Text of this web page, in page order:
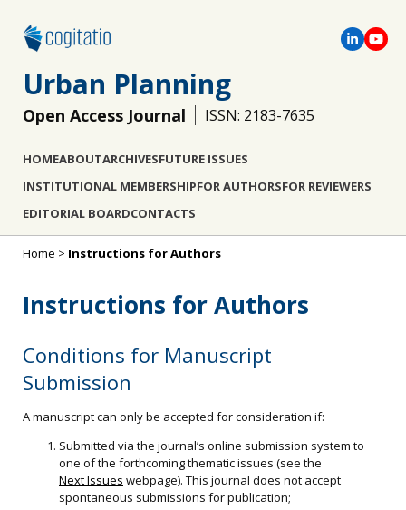
Urban Planning
Open Access Journal ISSN: 2183-7635
HOMEABOUTARCHIVESFUTURE ISSUES
INSTITUTIONAL MEMBERSHIPFOR AUTHORSFOR REVIEWERS
EDITORIAL BOARDCONTACTS
Home > Instructions for Authors
Instructions for Authors
Conditions for Manuscript
Submission
A manuscript can only be accepted for consideration if:
Submitted via the journal’s online submission system to
one of the forthcoming thematic issues (see the
Next Issues webpage). This journal does not accept
spontaneous submissions for publication;